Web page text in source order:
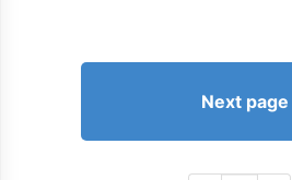
Next page